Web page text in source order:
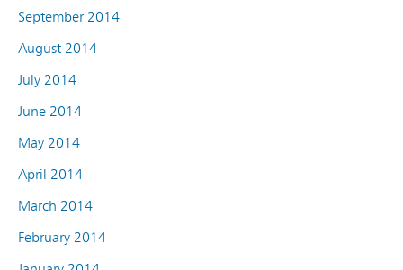
September 2014
August 2014
July 2014
June 2014
May 2014
April 2014
March 2014
February 2014